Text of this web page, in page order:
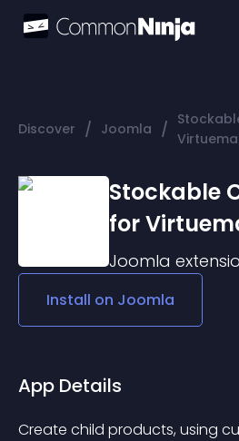
Discover / Joomla /
Stockable
for
Joomla
Install on Joomla
App Details
Create child products, using